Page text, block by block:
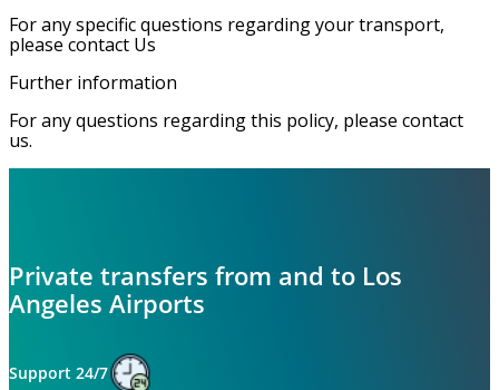
For any specific questions regarding your transport,
please contact Us
Further information
For any questions regarding this policy, please contact
us.
Private transfers from and to Los
Angeles Airports
Support 24/7